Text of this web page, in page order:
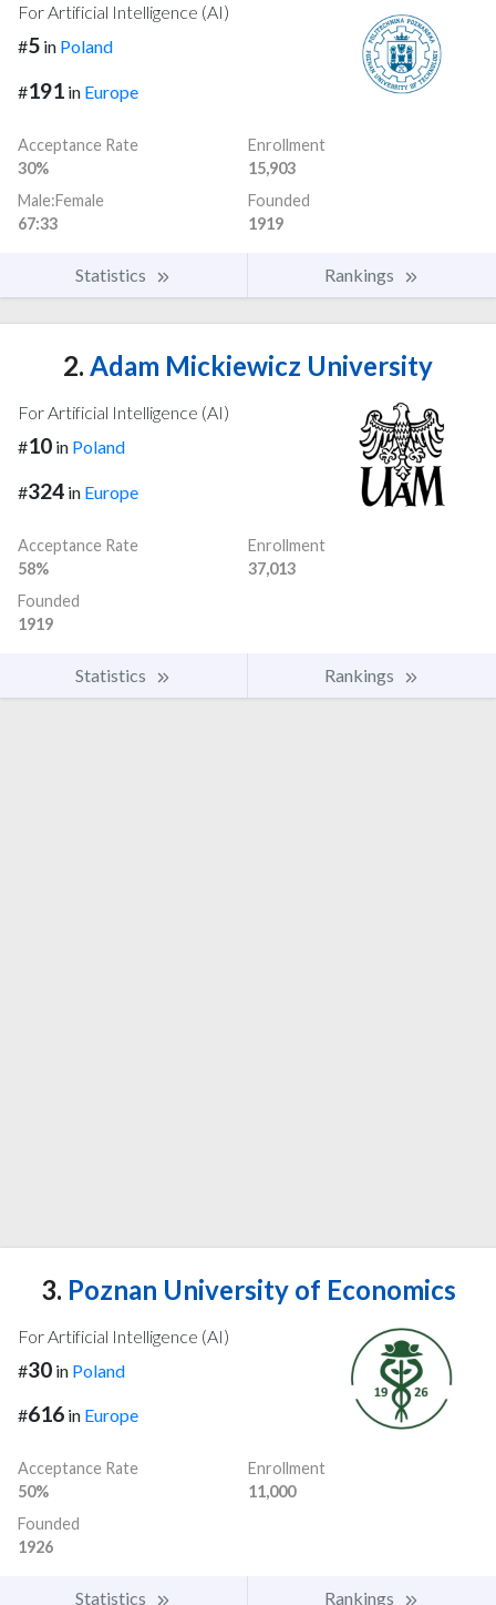
For Artificial Intelligence (AI)
#5 in Poland
#191 in Europe
Acceptance Rate
30%
Enrollment
15,903
Male:Female
67:33
Founded
1919
Statistics Rankings
2. Adam Mickiewicz University
For Artificial Intelligence (AI)
#10 in Poland
#324 in Europe
Acceptance Rate
58%
Enrollment
37,013
Founded
1919
Statistics Rankings
3. Poznan University of Economics
For Artificial Intelligence (AI)
#30 in Poland
#616 in Europe
Acceptance Rate
50%
Enrollment
11,000
Founded
1926
Statistics Rankings